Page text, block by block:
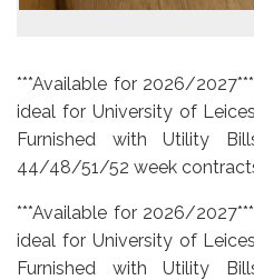
***Available for 2026/
ideal for University of
Furnished with Utility
44/48/51/52 week
***Available for 2026/
ideal for University of
Furnished with Utility